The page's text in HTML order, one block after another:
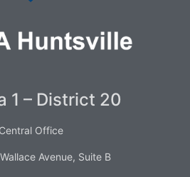
1 – District 20
Central Office
Avenue, Suite B